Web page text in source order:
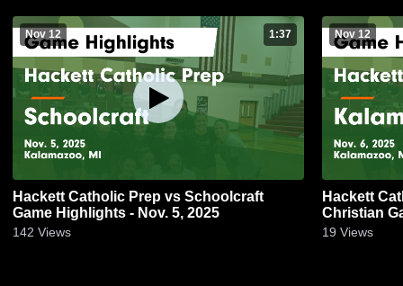
Nov 12 1:37
Hackett Catholic Prep vs Schoolcraft
Game Highlights - Nov. 5, 2025
142 Views
Nov 12
Hackett
19 Views